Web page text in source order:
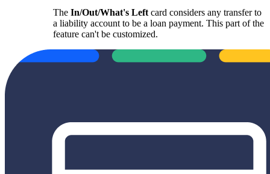
The In/Out/What's Left card considers any transfer to
a liability account to be a loan payment. This part of the
feature can't be customized.